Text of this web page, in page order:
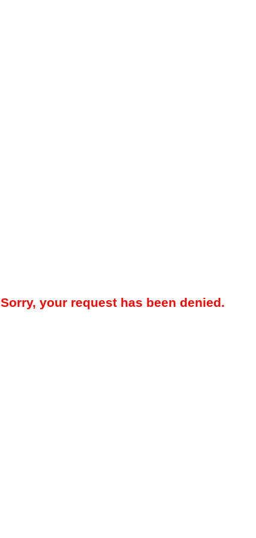
Sorry, your request has been denied.